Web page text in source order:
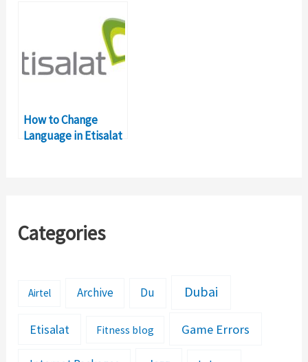
How to Change
Language in Etisalat
Categories
Airtel Archive Du Dubai
Etisalat Fitness blog Game Errors